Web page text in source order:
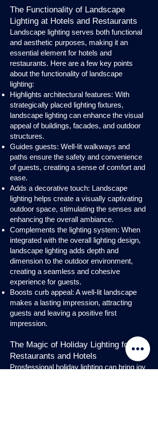
The Functionality of Landscape
Lighting at Hotels and Restaurants
Landscape lighting serves both functional
and aesthetic purposes, making it an
essential element for hotels and
restaurants. Here are a few key points
about the functionality of landscape
lighting:
Highlights architectural features: With
strategically placed lighting fixtures,
landscape lighting can enhance the visual
appeal of buildings, facades, and outdoor
structures.
Guides guests: Well-lit walkways and
paths ensure the safety and convenience
of guests, creating a sense of comfort and
ease.
Adds a decorative touch: Landscape
lighting helps create a visually captivating
outdoor space, stimulating the senses and
enhancing the overall ambiance.
Complements the lighting system: When
integrated with the overall lighting design,
landscape lighting adds depth and
dimension to the outdoor environment,
creating a seamless and cohesive
experience for guests.
Boosts curb appeal: A well-lit landscape
makes a lasting impression, attracting
guests and leaving a positive first
impression.
The Magic of Holiday Lighting for
Restaurants and Hotels
Prosfessional holiday lighting can bring joy